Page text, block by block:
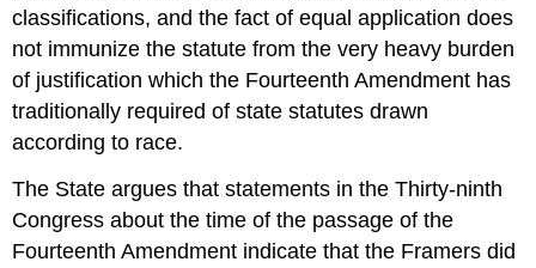
classifications, and the fact of equal application does
not immunize the statute from the very heavy burden
of justification which the Fourteenth Amendment has
traditionally required of state statutes drawn
according to race.
The State argues that statements in the Thirty-ninth
Congress about the time of the passage of the
Fourteenth Amendment indicate that the Framers did